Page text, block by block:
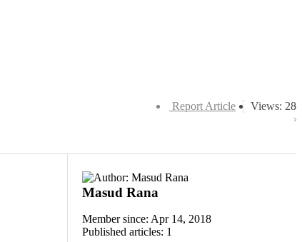
Views: 28
Report Article
Masud Rana
Member since: Apr 14, 2018
Published articles: 1